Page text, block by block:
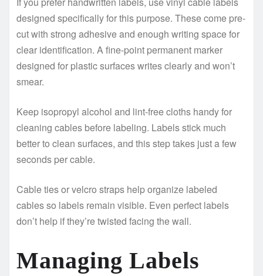
designed specifically for this purpose. These come pre-
cut with strong adhesive and enough writing space for
clear identification. A fine-point permanent marker
designed for plastic surfaces writes clearly and won’t
smear.
Keep isopropyl alcohol and lint-free cloths handy for
cleaning cables before labeling. Labels stick much
better to clean surfaces, and this step takes just a few
seconds per cable.
Cable ties or velcro straps help organize labeled
cables so labels remain visible. Even perfect labels
don’t help if they’re twisted facing the wall.
Managing Labels